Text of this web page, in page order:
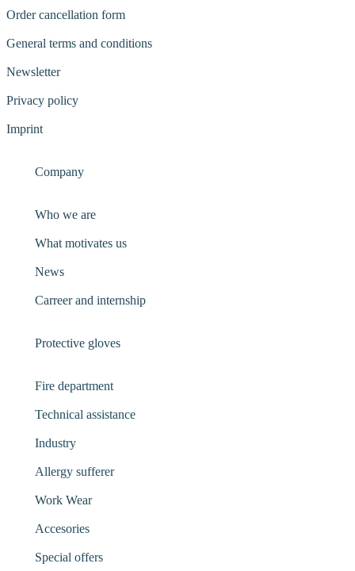
Order cancellation form
General terms and conditions
Newsletter
Privacy policy
Imprint
Company
Who we are
What motivates us
News
Carreer and internship
Protective gloves
Fire department
Technical assistance
Industry
Allergy sufferer
Work Wear
Accesories
Special offers